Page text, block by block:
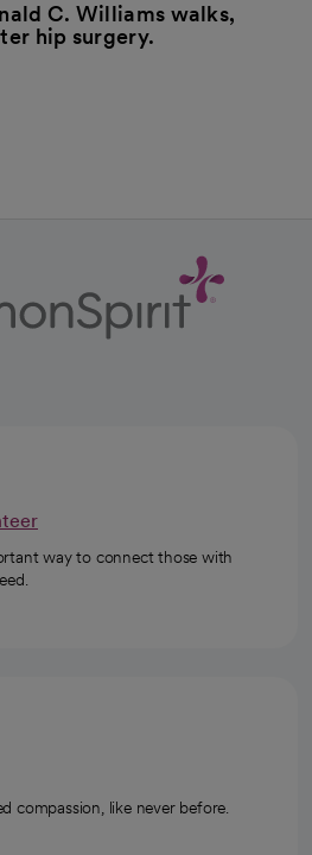
C. Williams walks,
hip surgery.
way to connect those with
compassion, like never before.